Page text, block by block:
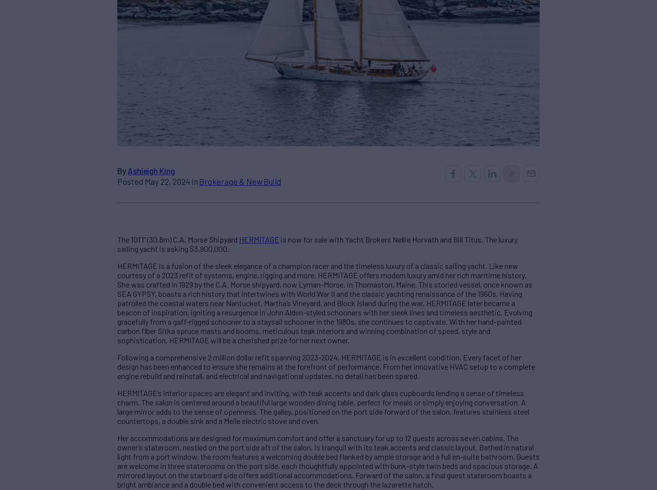
By Ashleigh King
Posted May 22, 2024 in Brokerage & New Build
The 101’1” (30.8m) C.A. Morse Shipyard HERMITAGE is now for sale with Yacht Brokers Nellie Horvath and Bill Titus. The luxury
sailing yacht is asking $3,900,000.
HERMITAGE is a fusion of the sleek elegance of a champion racer and the timeless luxury of a classic sailing yacht. Like new
courtesy of a 2023 refit of systems, engine, rigging and more, HERMITAGE offers modern luxury amid her rich maritime history.
She was crafted in 1929 by the C.A. Morse shipyard, now Lyman-Morse, in Thomaston, Maine. This storied vessel, once known as
SEA GYPSY, boasts a rich history that intertwines with World War II and the classic yachting renaissance of the 1960s. Having
patrolled the coastal waters near Nantucket, Martha’s Vineyard, and Block Island during the war, HERMITAGE later became a
beacon of inspiration, igniting a resurgence in John Alden-styled schooners with her sleek lines and timeless aesthetic. Evolving
gracefully from a gaff-rigged schooner to a staysail schooner in the 1980s, she continues to captivate. With her hand-painted
carbon fiber Sitka spruce masts and booms, meticulous teak interiors and winning combination of speed, style and
sophistication, HERMITAGE will be a cherished prize for her next owner.
Following a comprehensive 2 million dollar refit spanning 2023-2024, HERMITAGE is in excellent condition. Every facet of her
design has been enhanced to ensure she remains at the forefront of performance. From her innovative HVAC setup to a complete
engine rebuild and reinstall, and electrical and navigational updates, no detail has been spared.
HERMITAGE’s interior spaces are elegant and inviting, with teak accents and dark glass cupboards lending a sense of timeless
charm. The salon is centered around a beautiful large wooden dining table, perfect for meals or simply enjoying conversation. A
large mirror adds to the sense of openness. The galley, positioned on the port side forward of the salon, features stainless steel
countertops, a double sink and a Meile electric stove and oven.
Her accommodations are designed for maximum comfort and offer a sanctuary for up to 12 guests across seven cabins. The
owner’s stateroom, nestled on the port side aft of the salon, is tranquil with its teak accents and classic layout. Bathed in natural
light from a port window, the room features a welcoming double bed flanked by ample storage and a full en-suite bathroom. Guests
are welcome in three staterooms on the port side, each thoughtfully appointed with bunk-style twin beds and spacious storage. A
mirrored layout on the starboard side offers additional accommodations. Forward of the salon, a final guest stateroom boasts a
bright ambiance and a double bed with convenient access to the deck through the lazarette hatch.